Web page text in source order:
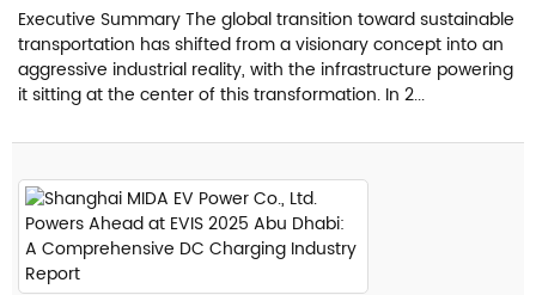
Executive Summary The global transition toward sustainable
transportation has shifted from a visionary concept into an
aggressive industrial reality, with the infrastructure powering
it sitting at the center of this transformation. In 2...